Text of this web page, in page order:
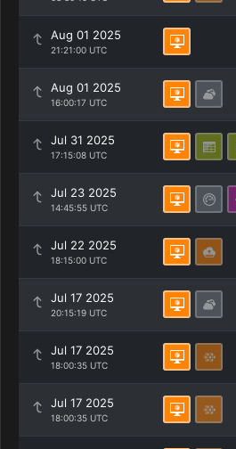
Aug 01 2025
21:21:00 UTC
Aug 01 2025
16:00:17 UTC
Jul 31 2025
17:15:08 UTC
Jul 23 2025
14:45:55 UTC
Jul 22 2025
18:15:00 UTC
Jul 17 2025
20:15:19 UTC
Jul 17 2025
18:00:35 UTC
Jul 17 2025
18:00:35 UTC